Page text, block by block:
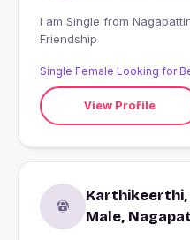
I am Single from Nagapattinam, India looking for
Friendship
Single Female Looking for
View Profile
Karthikeerthi,
Male,